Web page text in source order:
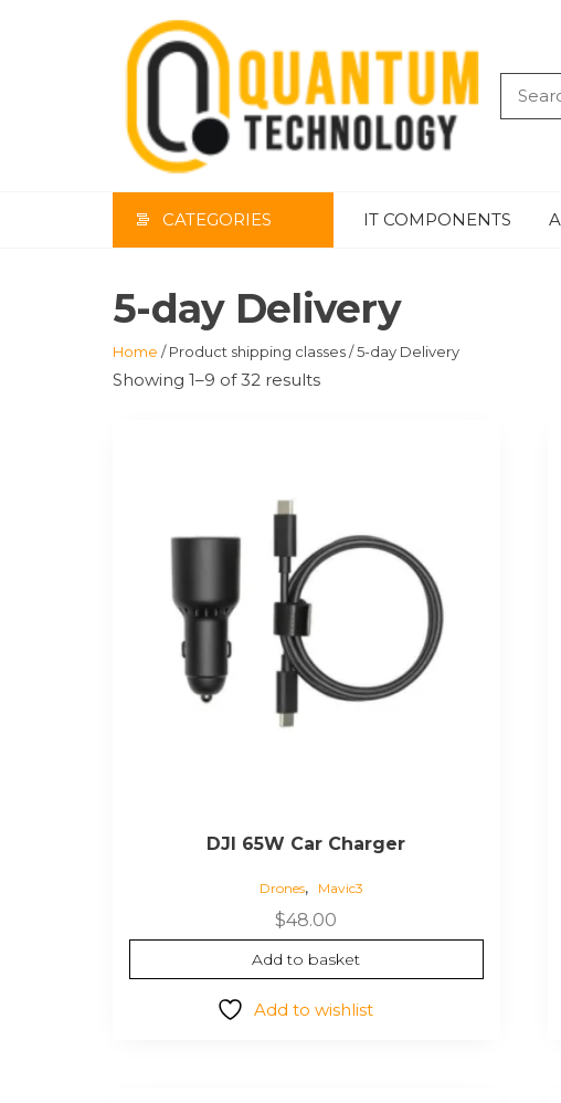
CATEGORIES IT COMPONENTS
5-day Delivery
Home / Product shipping classes / 5-day Delivery
Showing 1–9 of 32 results
DJI 65W Car Charger
Drones, Mavic3
$48.00
Add to basket
Add to wishlist